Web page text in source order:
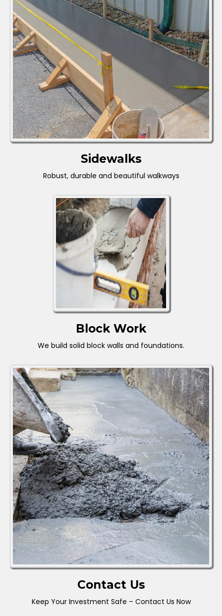
Sidewalks
Robust, durable and beautiful walkways
Block Work
We build solid block walls and foundations.
Contact Us
Keep Your Investment Safe – Contact Us Now